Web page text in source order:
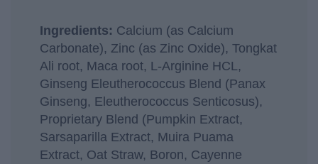
Ingredients: Calcium (as Calcium
Carbonate), Zinc (as Zinc Oxide), Tongkat
Ali root, Maca root, L-Arginine HCL,
Ginseng Eleutherococcus Blend (Panax
Ginseng, Eleutherococcus Senticosus),
Proprietary Blend (Pumpkin Extract,
Sarsaparilla Extract, Muira Puama
Extract, Oat Straw, Boron, Cayenne